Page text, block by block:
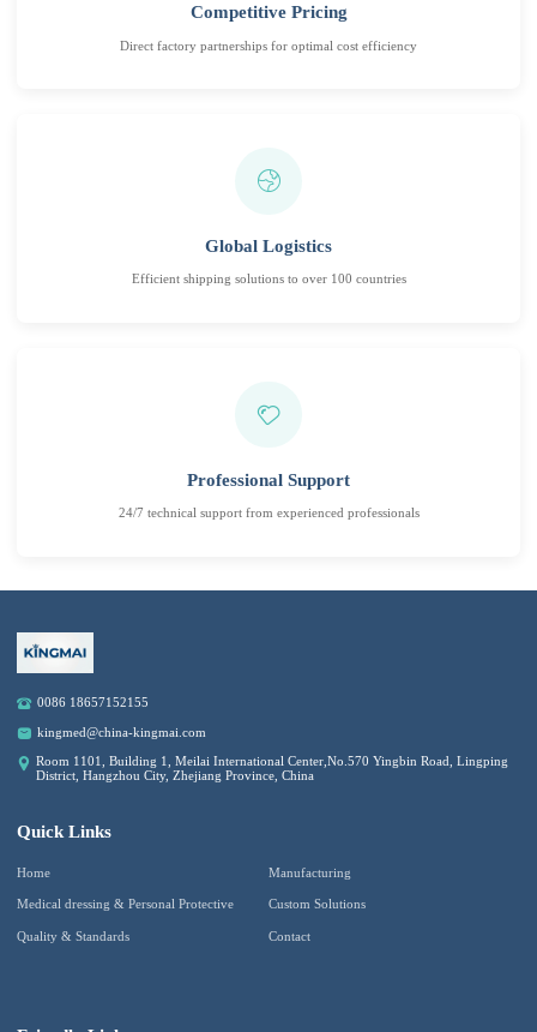
Competitive Pricing
Direct factory partnerships for optimal cost efficiency
Global Logistics
Efficient shipping solutions to over 100 countries
Professional Support
24/7 technical support from experienced professionals
0086 18657152155
kingmed@china-kingmai.com
Room 1101, Building 1, Meilai International Center,No.570 Yingbin Road, Lingping
District, Hangzhou City, Zhejiang Province, China
Quick Links
Home Manufacturing
Medical dressing & Personal Protective Custom Solutions
Quality & Standards Contact